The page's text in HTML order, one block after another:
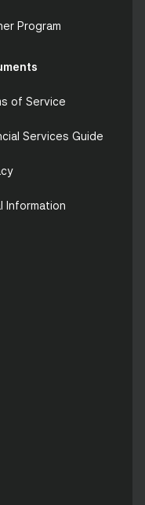
Program
of Service
Services Guide
Information